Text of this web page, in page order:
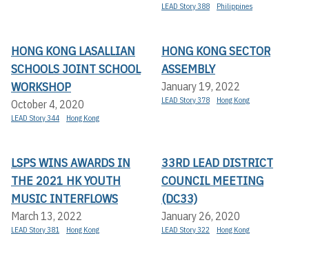
LEAD Story 388 Philippines
HONG KONG LASALLIAN
SCHOOLS JOINT SCHOOL
WORKSHOP
October 4, 2020
LEAD Story 344 Hong Kong
HONG KONG SECTOR
ASSEMBLY
January 19, 2022
LEAD Story 378 Hong Kong
LSPS WINS AWARDS IN
THE 2021 HK YOUTH
MUSIC INTERFLOWS
March 13, 2022
LEAD Story 381 Hong Kong
33RD LEAD DISTRICT
COUNCIL MEETING
(DC33)
January 26, 2020
LEAD Story 322 Hong Kong